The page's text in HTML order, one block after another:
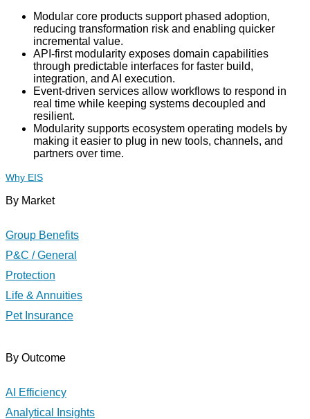
Modular core products support phased adoption,
reducing transformation risk and enabling quicker
incremental value.
API-first modularity exposes domain capabilities
through predictable interfaces for faster build,
integration, and AI execution.
Event-driven services allow workflows to respond in
real time while keeping systems decoupled and
resilient.
Modularity supports ecosystem operating models by
making it easier to plug in new tools, channels, and
partners over time.
Why EIS
By Market
Group Benefits
P&C / General
Protection
Life & Annuities
Pet Insurance
By Outcome
AI Efficiency
Analytical Insights